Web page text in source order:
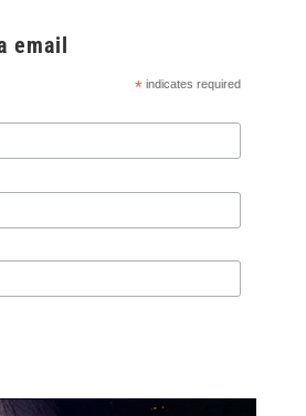
email
* indicates required